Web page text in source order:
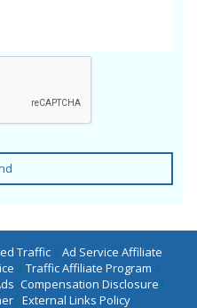
Traffic| Ad Service Affiliate
| Traffic Affiliate Program |
|Compensation Disclosure |
| External Links Policy